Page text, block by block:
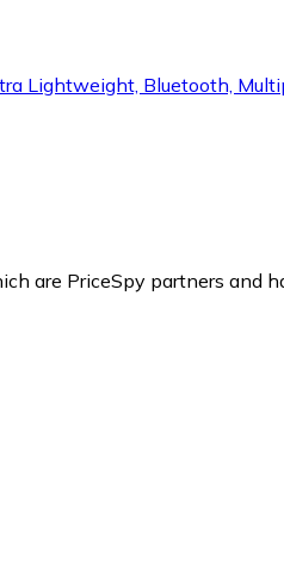
Lightweight, Bluetooth,
are PriceSpy partners and